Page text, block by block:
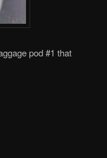
pod #1 that